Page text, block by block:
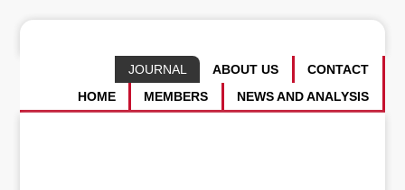
CONTACT
ABOUT US
JOURNAL